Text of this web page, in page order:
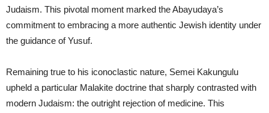
Judaism. This pivotal moment marked the Abayudaya’s
commitment to embracing a more authentic Jewish identity under
the guidance of Yusuf.
Remaining true to his iconoclastic nature, Semei Kakungulu
upheld a particular Malakite doctrine that sharply contrasted with
modern Judaism: the outright rejection of medicine. This